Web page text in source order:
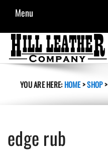
Menu
YOU ARE HERE:HOME>SHOP>
edge rub